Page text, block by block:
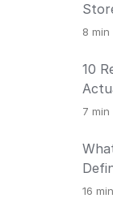
8 min
10
7 min
16